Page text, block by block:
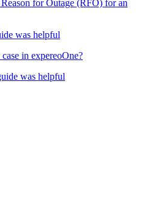
for Outage (RFO) for an
was helpful
in expereoOne?
was helpful